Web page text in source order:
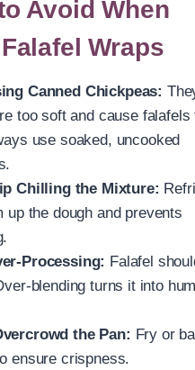
Avoid When
Wraps
Canned Chickpeas:
too soft and cause falafels
use soaked, uncooked
Chilling the Mixture:
up the dough and prevents
Processing: Falafel
blending turns it into
the Pan: Fry or
ensure crispness.